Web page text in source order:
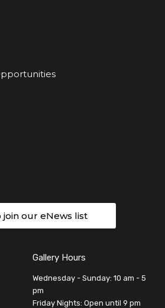
join our eNews list
Gallery Hours
Wednesday - Sunday: 10 am - 5
pm
Friday Nights: Open until 9 pm